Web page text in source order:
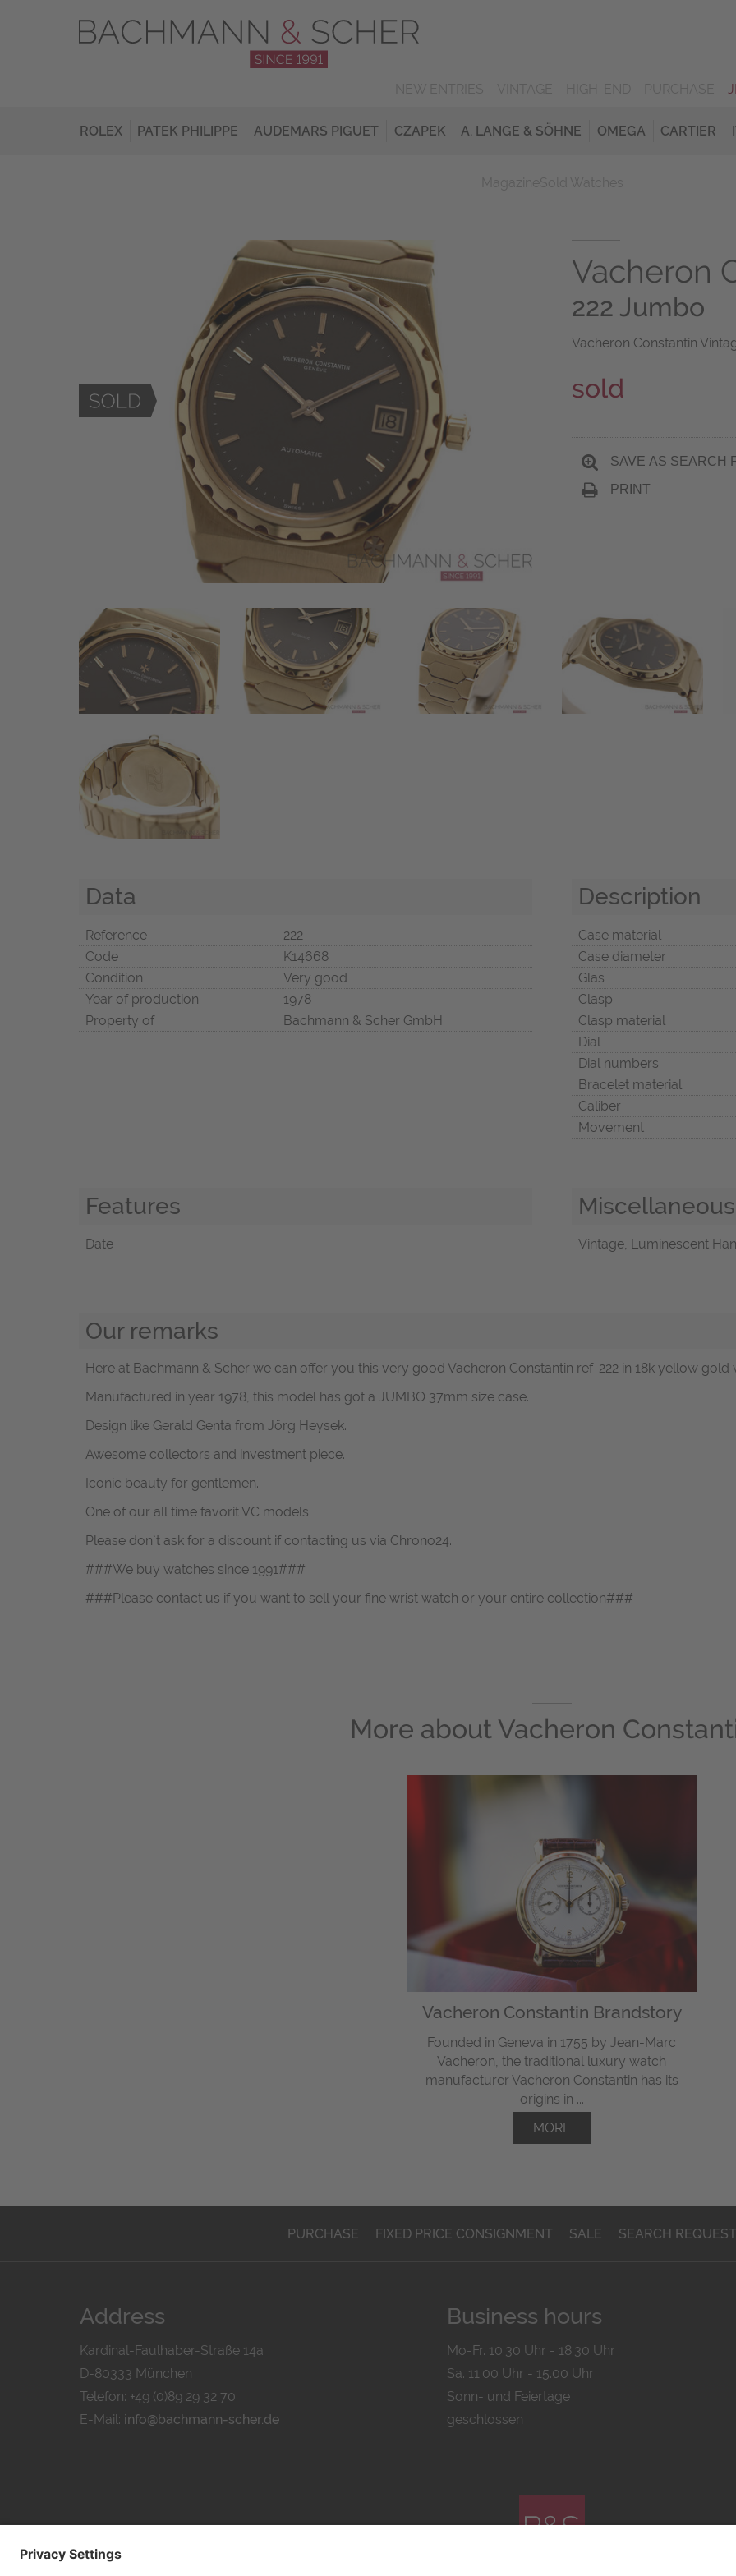
ROLEX PATEK PHILIPPE AUDEMARS PIGUET CZAPEK A. LANGE & SÖHNE OMEGA CARTIER
Vacheron
222 Jumbo
Vacheron Constantin
sold
SAVE AS SEARCH
PRINT
Data
Reference
222
Code
K14668
Condition
Very good
Year of production
1978
Property of
Bachmann & Scher GmbH
Description
Case material
Case diameter
Glas
Clasp
Clasp material
Dial
Dial numbers
Bracelet material
Caliber
Movement
Features
Date
Miscellaneous
Vintage, Luminescent
Our remarks
Here at Bachmann & Scher we can offer you this very good Vacheron Constantin ref-222 in 18k yellow
Manufactured in year 1978, this model has got a JUMBO 37mm size case.
Design like Gerald Genta from Jörg Heysek.
Awesome collectors and investment piece.
Iconic beauty for gentlemen.
One of our all time favorit VC models.
Please don`t ask for a discount if contacting us via Chrono24.
###We buy watches since 1991###
###Please contact us if you want to sell your fine wrist watch or your entire collection###
More about Vacheron
Vacheron Constantin Brandstory
Founded in Geneva in 1755 by Jean-Marc
Vacheron, the traditional luxury watch
manufacturer Vacheron Constantin has its
origins in ...
MORE
PURCHASE FIXED PRICE CONSIGNMENT SALE SEARCH
Address
Kardinal-Faulhaber-Straße 14a
D-80333 München
Telefon: +49 (0)89 29 32 70
E-Mail: info@bachmann-scher.de
Business hours
Mo-Fr. 10:30 Uhr - 18:30 Uhr
Sa. 11:00 Uhr - 15.00 Uhr
Sonn- und Feiertage
geschlossen